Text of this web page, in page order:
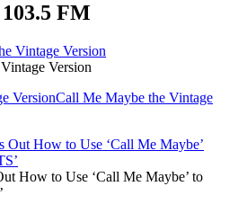
FM
Version
VersionCall Me Maybe the Vintage
How to Use ‘Call Me Maybe’ to